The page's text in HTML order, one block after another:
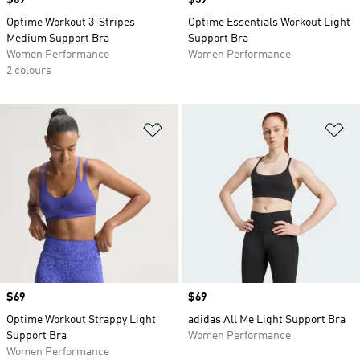
Optime Workout 3-Stripes
Medium Support Bra
Women Performance
2 colours
Optime Essentials Workout Light
Support Bra
Women Performance
Price
$69
Optime Workout Strappy Light
Support Bra
Women Performance
Price
$69
adidas All Me Light Support Bra
Women Performance